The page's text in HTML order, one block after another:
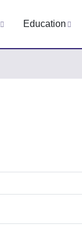
Education